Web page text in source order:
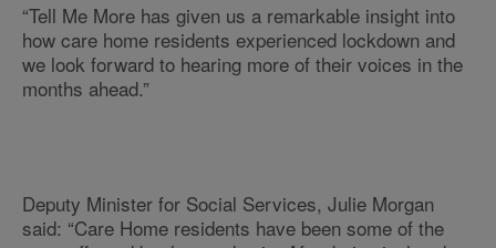
“Tell Me More has given us a remarkable insight into
how care home residents experienced lockdown and
we look forward to hearing more of their voices in the
months ahead.”
Deputy Minister for Social Services, Julie Morgan
said: “Care Home residents have been some of the